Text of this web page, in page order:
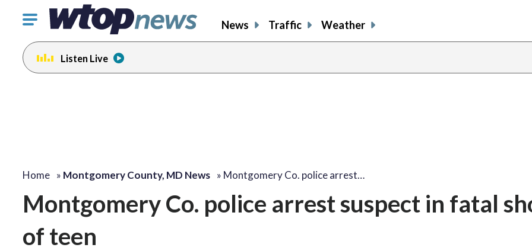
Click
toggle
navigation
menu.
News Traffic Weather
Listen Live
Home » Montgomery County, MD News » Montgomery Co. police arrest…
Montgomery Co. police arrest suspect in fatal
of teen